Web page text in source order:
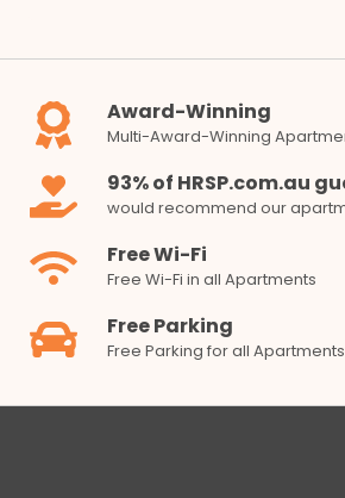
Award-Winning
Multi-Award-Winning
93% of HRSP.com.au
would recommend our
Free Wi-Fi
Free Wi-Fi in all Apartments
Free Parking
Free Parking for all Apartments